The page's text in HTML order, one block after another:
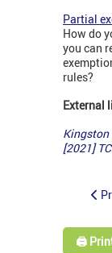
Partial
How do
you can
rules?
External
Kingston
[2021]
🖨️